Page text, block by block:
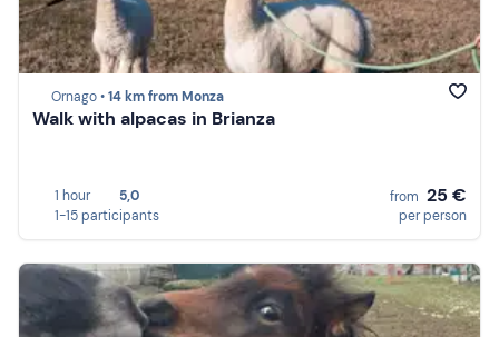
Ornago •14 km from Monza
Walk with alpacas in Brianza
1 hour
5,0
1-15 participants
from 25 €
per person